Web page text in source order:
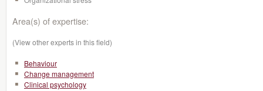
Area(s) of expertise:
(View other experts in this field)
Behaviour
Change management
Clinical psychology